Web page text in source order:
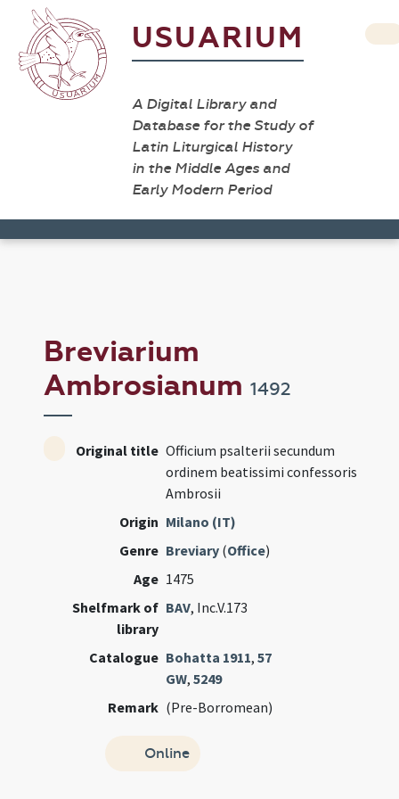
USUARIUM
A Digital Library and
Database for the Study of
Latin Liturgical History
in the Middle Ages and
Early Modern Period
Breviarium
Ambrosianum1492
Original title Officium psalterii secundum
ordinem beatissimi confessoris
Ambrosii
Origin Milano (IT)
Genre Breviary (Office)
Age 1475
Shelfmark of
library
BAV, Inc.V.173
Catalogue Bohatta 1911,57
GW,5249
Remark (Pre-Borromean)
Online